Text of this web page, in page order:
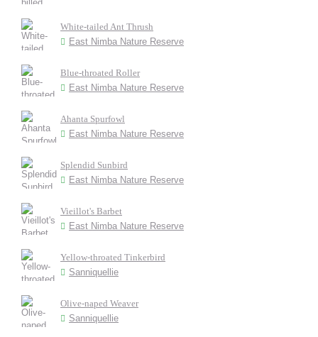
White-tailed Ant Thrush
East Nimba Nature Reserve
Blue-throated Roller
East Nimba Nature Reserve
Ahanta Spurfowl
East Nimba Nature Reserve
Splendid Sunbird
East Nimba Nature Reserve
Vieillot's Barbet
East Nimba Nature Reserve
Yellow-throated Tinkerbird
Sanniquellie
Olive-naped Weaver
Sanniquellie